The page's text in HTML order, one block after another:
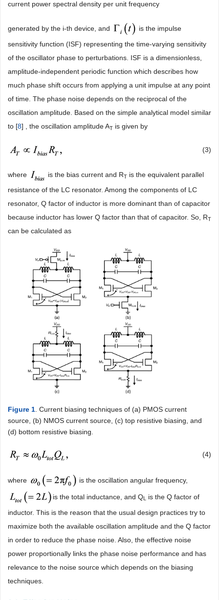
current power spectral density per unit frequency
generated by the i-th device, and is the impulse
sensitivity function (ISF) representing the time-varying sensitivity
of the oscillator phase to perturbations. ISF is a dimensionless,
amplitude-independent periodic function which describes how
much phase shift occurs from applying a unit impulse at any point
of time. The phase noise depends on the reciprocal of the
oscillation amplitude. Based on the simple analytical model similar
to [8] , the oscillation amplitude AT is given by
(3)
where is the bias current and RT is the equivalent parallel
resistance of the LC resonator. Among the components of LC
resonator, Q factor of inductor is more dominant than of capacitor
because inductor has lower Q factor than that of capacitor. So, RT
can be calculated as
Figure 1 . Current biasing techniques of (a) PMOS current
source, (b) NMOS current source, (c) top resistive biasing, and
(d) bottom resistive biasing.
(4)
where is the oscillation angular frequency,
is the total inductance, and Q is the Q factor of
inductor. This is the reason that the usual design practices try to
maximize both the available oscillation amplitude and the Q factor
in order to reduce the phase noise. Also, the effective noise
power proportionally links the phase noise performance and has
relevance to the noise source which depends on the biasing
techniques.